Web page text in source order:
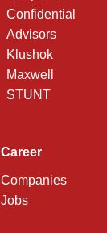
Confidential
Advisors
Klushok
Maxwell
STUNT
Career
Companies
Jobs